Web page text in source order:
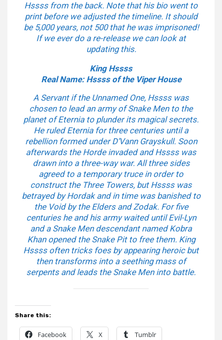
Hssss from the back. Note that his bio went to
print before we adjusted the timeline. It should
be 5,000 years, not 500 that he was imprisoned!
If we ever do a re-release we can look at
updating this.
King Hssss
Real Name: Hssss of the Viper House
A Servant if the Unnamed One, Hssss was
chosen to lead an army of Snake Men to the
planet of Eternia to plunder its magical secrets.
He ruled Eternia for three centuries until a
rebellion formed under D’Vann Grayskull. Soon
afterwards the Horde invaded and Hssss was
drawn into a three-way war. All three sides
agreed to a temporary truce in order to
construct the Three Towers, but Hssss was
betrayed by Hordak and in time was banished to
the Void by the Elders and Zodak. For five
centuries he and his army waited until Evil-Lyn
and a Snake Men descendant named Kobra
Khan opened the Snake Pit to free them. King
Hssss often tricks foes by appearing heroic but
then transforms into a seething mass of
serpents and leads the Snake Men into battle.
Share this:
Facebook X Tumblr